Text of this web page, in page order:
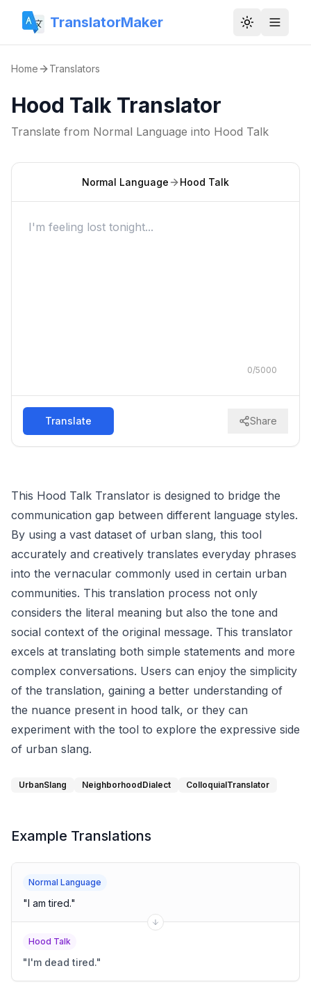
TranslatorMaker Toggle
Home Translators
Hood Talk Translator
Translate from Normal Language into Hood Talk
Normal Language Hood Talk
0/5000
Translate Share
This Hood Talk Translator is designed to bridge the
communication gap between different language styles.
By using a vast dataset of urban slang, this tool
accurately and creatively translates everyday phrases
into the vernacular commonly used in certain urban
communities. This translation process not only
considers the literal meaning but also the tone and
social context of the original message. This translator
excels at translating both simple statements and more
complex conversations. Users can enjoy the simplicity
of the translation, gaining a better understanding of
the nuance present in hood talk, or they can
experiment with the tool to explore the expressive side
of urban slang.
UrbanSlang NeighborhoodDialect ColloquialTranslator
Example Translations
Normal Language
"I am tired."
Hood Talk
"I'm dead tired."